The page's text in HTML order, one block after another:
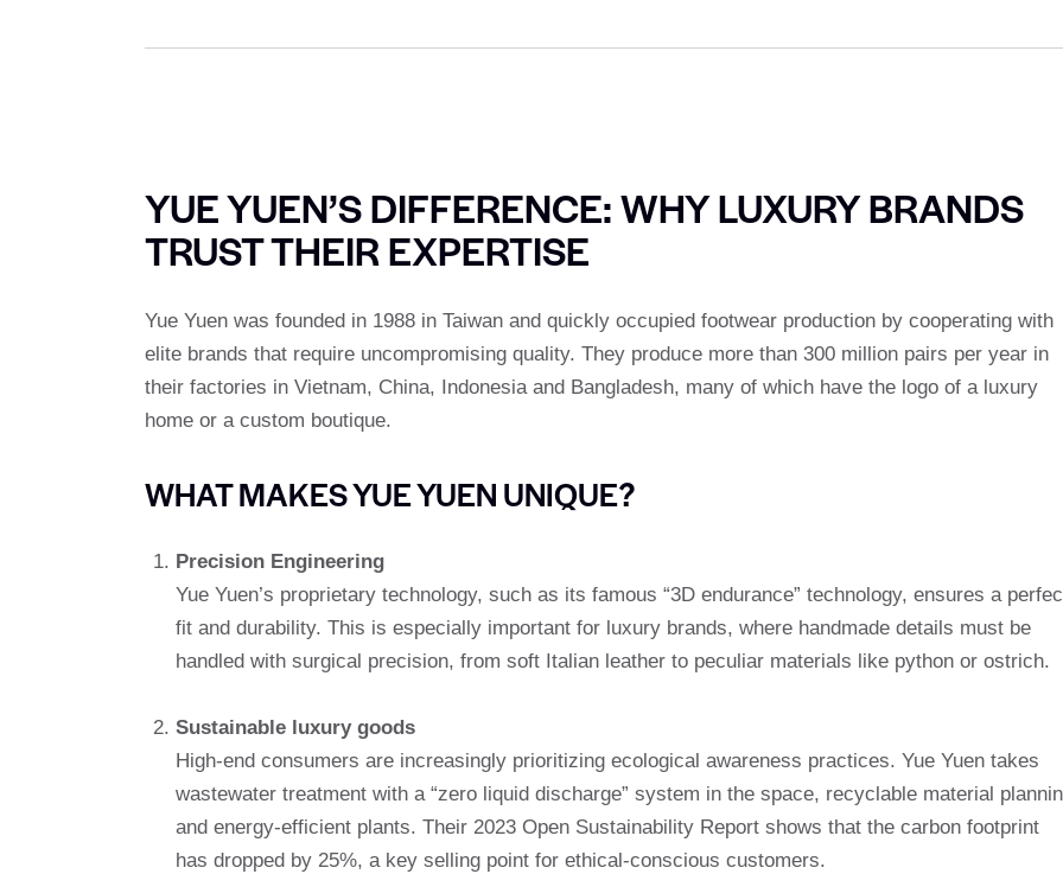
YUE YUEN’S DIFFERENCE: WHY LUXURY BRANDS
TRUST THEIR EXPERTISE
Yue Yuen was founded in 1988 in Taiwan and quickly occupied footwear production by cooperating with
elite brands that require uncompromising quality. They produce more than 300 million pairs per year in
their factories in Vietnam, China, Indonesia and Bangladesh, many of which have the logo of a luxury
home or a custom boutique.
WHAT MAKES YUE YUEN UNIQUE?
Precision Engineering
Yue Yuen’s proprietary technology, such as its famous “3D endurance” technology, ensures a
fit and durability. This is especially important for luxury brands, where handmade details must be
handled with surgical precision, from soft Italian leather to peculiar materials like python or ostrich.
Sustainable luxury goods
High-end consumers are increasingly prioritizing ecological awareness practices. Yue Yuen takes
wastewater treatment with a “zero liquid discharge” system in the space, recyclable material
and energy-efficient plants. Their 2023 Open Sustainability Report shows that the carbon footprint
has dropped by 25%, a key selling point for ethical-conscious customers.